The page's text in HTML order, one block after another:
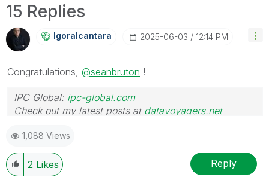
15 Replies
Igoralcantara ‎2025-06-03 12:14 PM
Congratulations, @seanbruton !
IPC Global: ipc-global.com
Check out my latest posts at datavoyagers.net
1,088 Views
2 Likes Reply